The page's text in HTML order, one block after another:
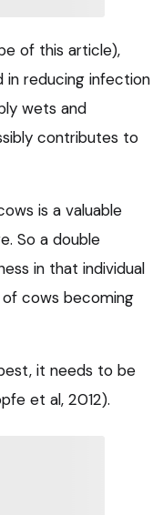
of this article),
in reducing infection
wets and
contributes to
is a valuable
So a double
in that individual
of cows becoming
it needs to be
et al, 2012).